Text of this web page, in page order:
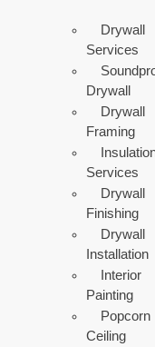
Drywall
Services
Drywall
Drywall
Framing
Services
Drywall
Finishing
Drywall
Installation
Interior
Painting
Popcorn
Ceiling